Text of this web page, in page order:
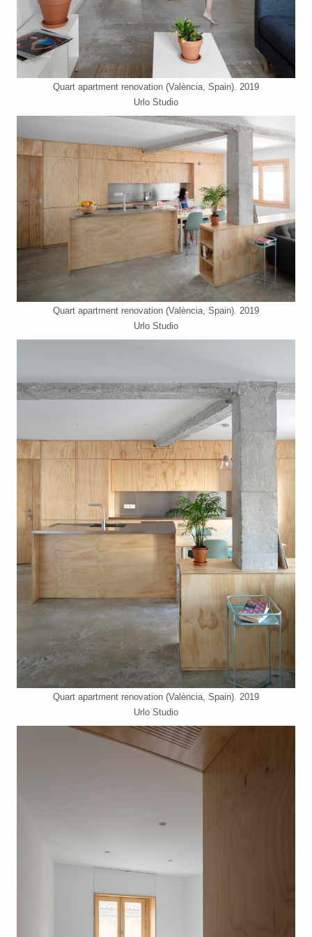
Quart apartment renovation (València, Spain). 2019
Urlo Studio
Quart apartment renovation (València, Spain). 2019
Urlo Studio
Quart apartment renovation (València, Spain). 2019
Urlo Studio